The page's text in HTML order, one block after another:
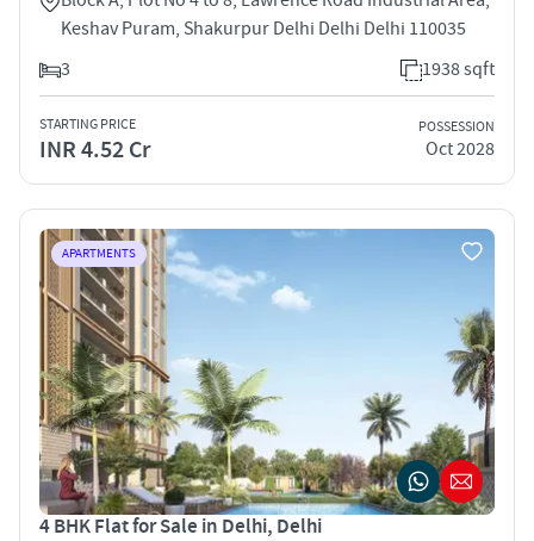
Keshav Puram, Shakurpur Delhi Delhi Delhi 110035
3
1938 sqft
STARTING PRICE
INR 4.52 Cr
POSSESSION
Oct 2028
APARTMENTS
4 BHK Flat for Sale in Delhi, Delhi